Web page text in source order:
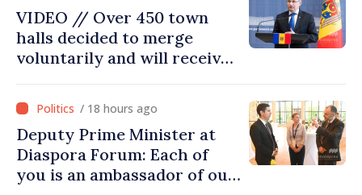
VIDEO // Over 450 town
halls decided to merge
voluntarily and will receive
/ 18 hours ago
Deputy Prime Minister at
Diaspora Forum: Each of
you is an ambassador of our